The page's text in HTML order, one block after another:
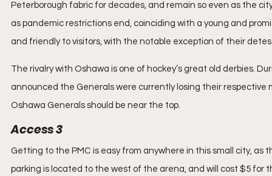
Peterborough fabric for decades, and remain so even as the
as pandemic restrictions end, coinciding with a young and
and friendly to visitors, with the notable exception of their
The rivalry with Oshawa is one of hockey’s great old derbies.
announced the Generals were currently losing their
Oshawa Generals should be near the top.
Access 3
Getting to the PMC is easy from anywhere in this small city,
parking is located to the west of the arena, and will cost $5 for